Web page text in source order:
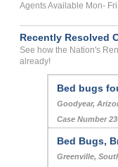
Agents Available Mon-
Recently Resolved
See how the Nation's
already!
Bed bugs
Goodyear,
Case Number
Bed Bugs,
Greenville,